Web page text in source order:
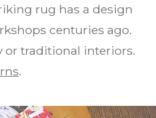
rug has a design
centuries ago.
or traditional interiors.
.